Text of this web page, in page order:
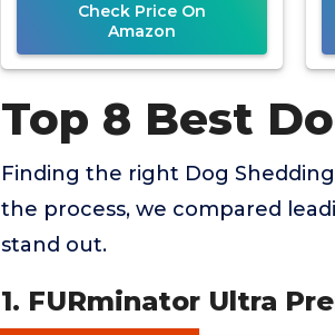
Check Price On
Amazon
Top 8 Best
Finding the right Dog
the process, we compared
stand out.
1. FURminator Ultra